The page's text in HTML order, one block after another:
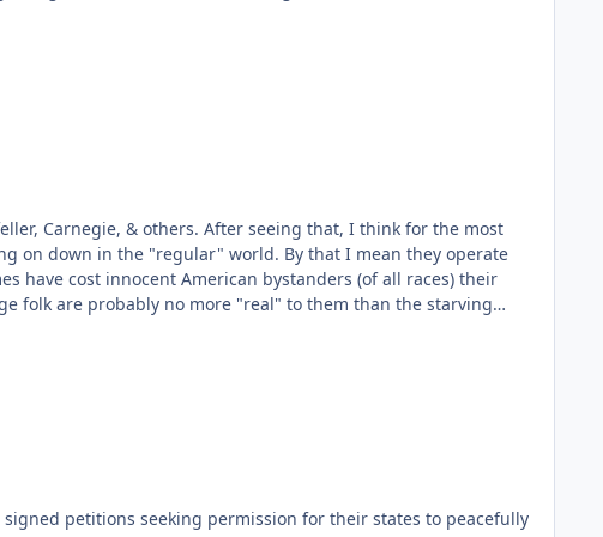
Carnegie, & others. After seeing that, I think for the most
world. By that I mean they operate
have cost innocent American bystanders (of all races) their
asking for your 35cents a day. You know they're there, but